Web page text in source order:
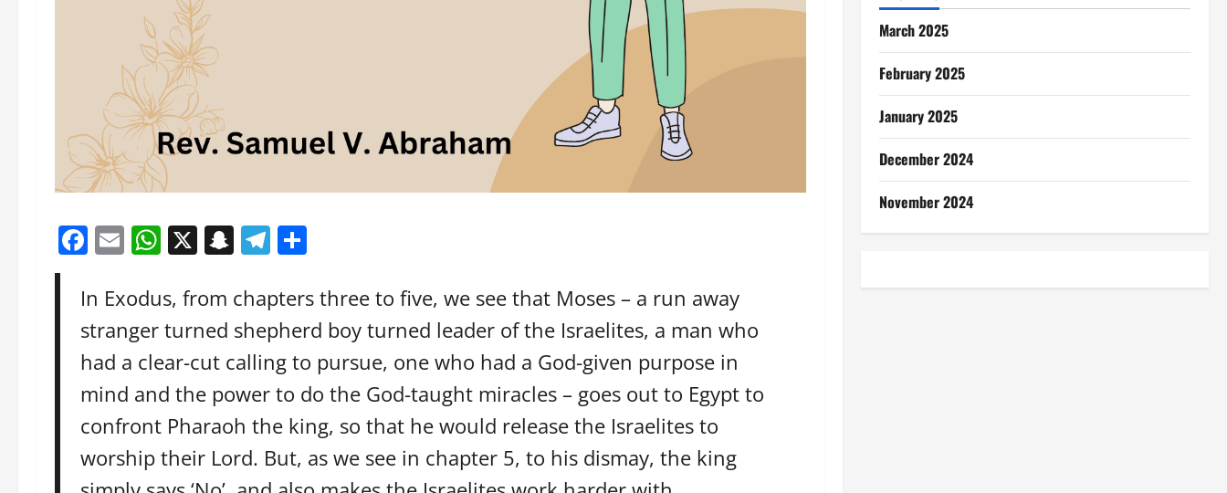
Facebook
EmailWhatsApp
X Snapchat
Telegram
In Exodus, from chapters three to five, we see that Moses – a run away
stranger turned shepherd boy turned leader of the Israelites, a man who
had a clear-cut calling to pursue, one who had a God-given purpose in
mind and the power to do the God-taught miracles – goes out to Egypt to
confront Pharaoh the king, so that he would release the Israelites to
worship their Lord. But, as we see in chapter 5, to his dismay, the king
March 2025
February 2025
January 2025
December 2024
November 2024